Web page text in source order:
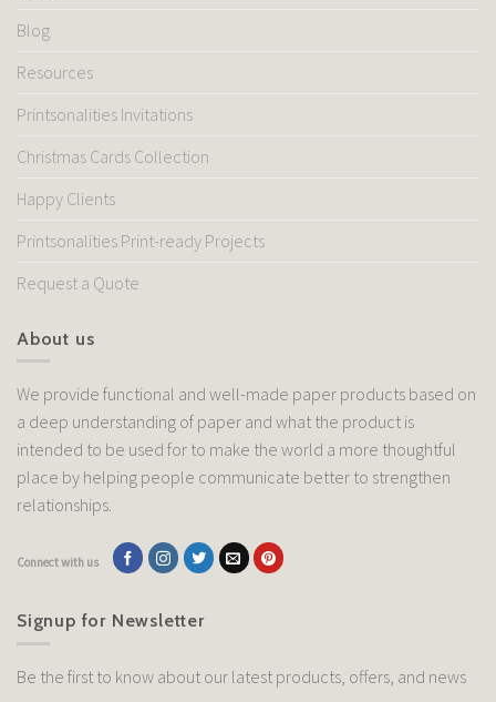
Blog
Resources
Printsonalities Invitations
Christmas Cards Collection
Happy Clients
Printsonalities Print-ready Projects
Request a Quote
About us
We provide functional and well-made paper products based on
a deep understanding of paper and what the product is
intended to be used for to make the world a more thoughtful
place by helping people communicate better to strengthen
relationships.
Connect with us
Signup for Newsletter
Be the first to know about our latest products, offers, and news